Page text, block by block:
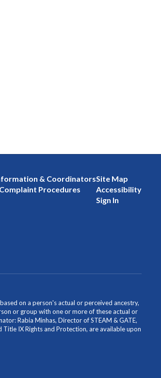
& Coordinators
Procedures
Site Map
Accessibility
Sign In
on a person's actual or perceived ancestry,
or group with one or more of these actual or
Rabia Minhas, Director of STEAM & GATE,
IX Rights and Protection, are available upon